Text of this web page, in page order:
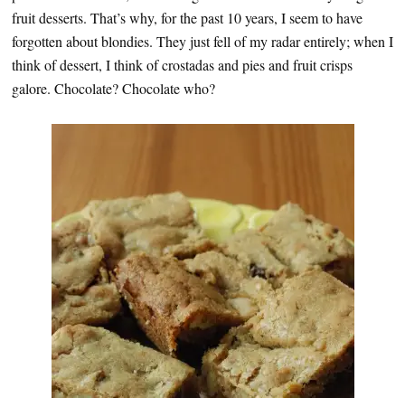
fruit desserts. That’s why, for the past 10 years, I seem to have
forgotten about blondies. They just fell of my radar entirely; when I
think of dessert, I think of crostadas and pies and fruit crisps
galore. Chocolate? Chocolate who?